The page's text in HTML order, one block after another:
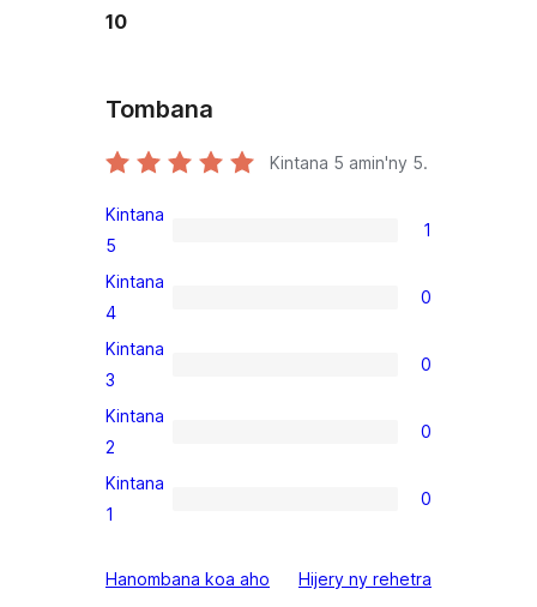
10
Tombana
Kintana 5 amin'ny 5.
1
5-
star
Kintana
5
1
0
4-
star
Kintana
4
0
0
3-
star
Kintana
3
0
0
2-
star
Kintana
2
0
0
star
Kintana
1
0
Hanombana koa aho Hijery ny domberina
rehetra